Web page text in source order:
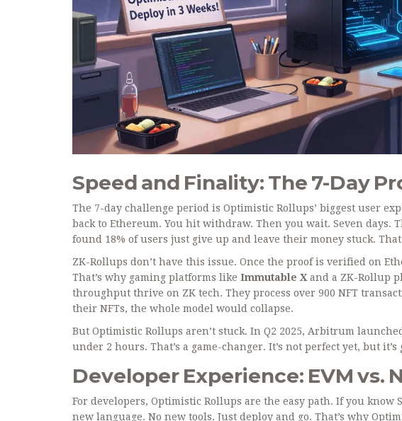
Speed and Finality: The 7-Day
The 7-day challenge period is Optimistic Rollups’ biggest user
back to Ethereum. You hit withdraw. Then you wait. Seven days.
found 18% of users just give up and leave their money stuck.
ZK-Rollups don’t have this issue. Once the proof is verified on
That’s why gaming platforms like Immutable X and a ZK-Rollup
throughput thrive on ZK tech. They process over 900 NFT
their NFTs, the whole model would collapse.
But Optimistic Rollups aren’t stuck. In Q2 2025, Arbitrum
under 2 hours. That’s a game-changer. It’s not perfect yet, but it’s
Developer Experience: EVM vs.
For developers, Optimistic Rollups are the easy path. If you
new language. No new tools. Just deploy and go. That’s why